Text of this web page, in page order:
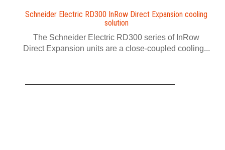
Schneider Electric RD300 InRow Direct Expansion cooling
solution
The Schneider Electric RD300 series of InRow
Direct Expansion units are a close-coupled cooling...